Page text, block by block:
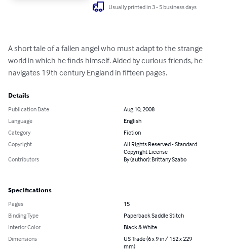
Usually printed in 3 - 5 business days
A short tale of a fallen angel who must adapt to the strange
world in which he finds himself. Aided by curious friends, he
navigates 19th century England in fifteen pages.
Details
Publication Date
Aug 10, 2008
Language
English
Category
Fiction
Copyright
All Rights Reserved - Standard
Copyright License
Contributors
By (author): Brittany Szabo
Specifications
Pages
15
Binding Type
Paperback Saddle Stitch
Interior Color
Black & White
Dimensions
US Trade (6 x 9 in / 152 x 229
mm)